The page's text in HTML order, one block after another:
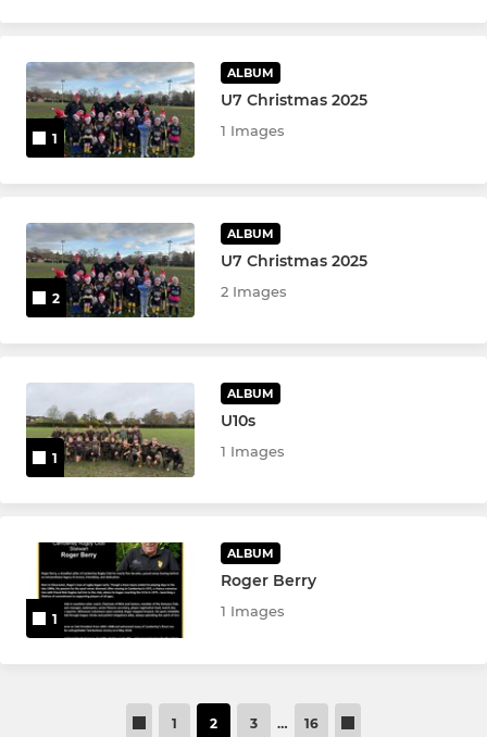
1
ALBUM
U7 Christmas 2025
1 Images
2
ALBUM
U7 Christmas 2025
2 Images
1
ALBUM
U10s
1 Images
1
ALBUM
Roger Berry
1 Images
1 2 3 … 16